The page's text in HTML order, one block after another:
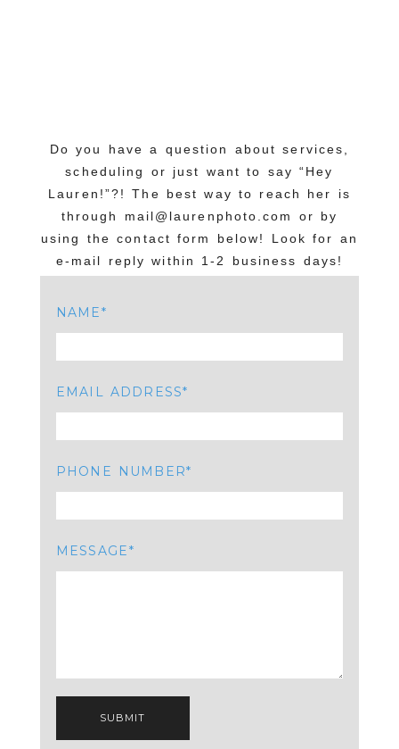
Do you have a question about services,
scheduling or just want to say “Hey
Lauren!”?! The best way to reach her is
through mail@laurenphoto.com or by
using the contact form below! Look for an
e-mail reply within 1-2 business days!
NAME
EMAIL ADDRESS
PHONE NUMBER
MESSAGE
SUBMIT